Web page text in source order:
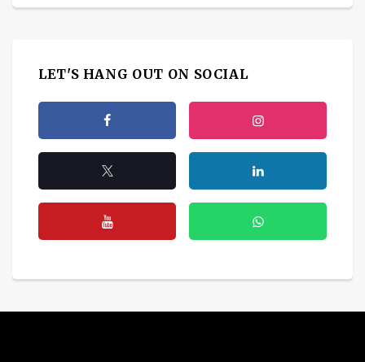
LET'S HANG OUT ON SOCIAL